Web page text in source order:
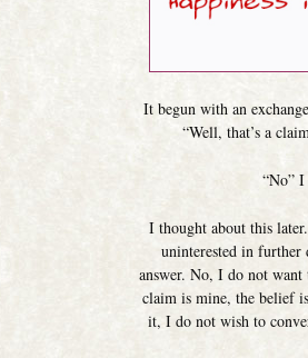
It begun with an
“Well, that’s a
“No” I
I thought about this
uninterested in further
answer. No, I do not want
claim is mine, the belief
it, I do not wish to